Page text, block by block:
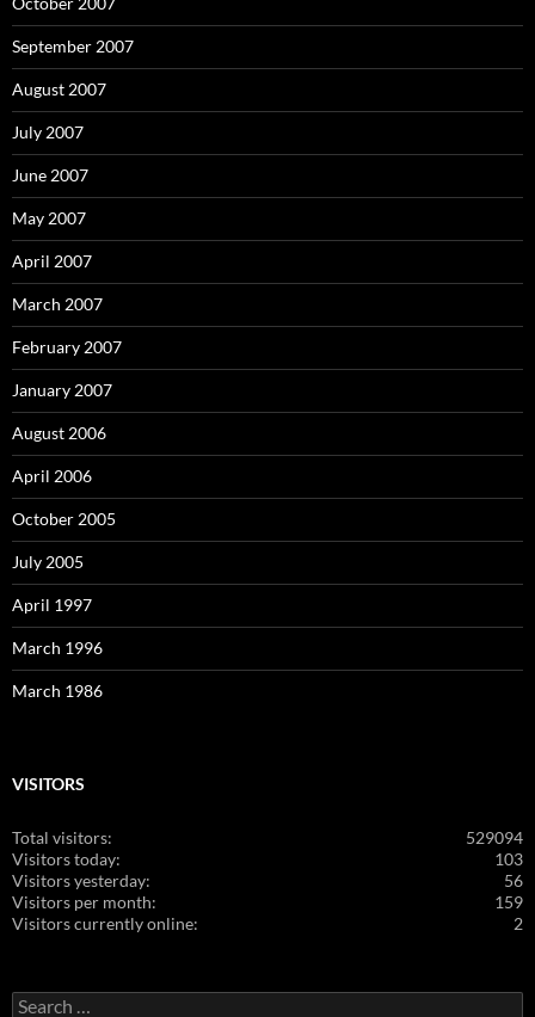
September 2007
August 2007
July 2007
June 2007
May 2007
April 2007
March 2007
February 2007
January 2007
August 2006
April 2006
October 2005
July 2005
April 1997
March 1996
March 1986
VISITORS
529094
Total visitors:
103
Visitors today:
56
Visitors yesterday:
159
Visitors per month:
2
Visitors currently online:
Search